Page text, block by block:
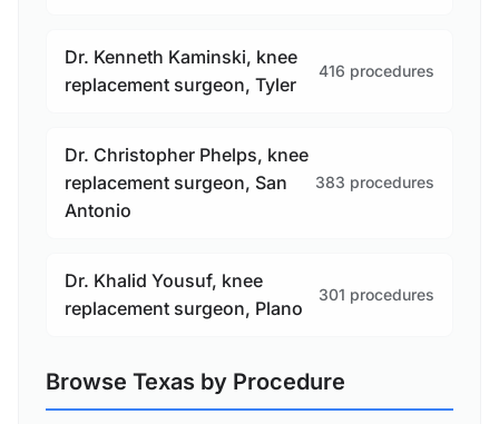
Dr. Kenneth Kaminski, knee
replacement surgeon, Tyler
416 procedures
Dr. Christopher Phelps, knee
replacement surgeon, San
Antonio
383 procedures
Dr. Khalid Yousuf, knee
replacement surgeon, Plano
301 procedures
Browse Texas by Procedure